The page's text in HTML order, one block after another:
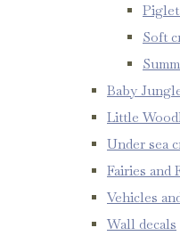
Soft
Baby
Little
Under sea
Fairies and
Vehicles
Wall decals